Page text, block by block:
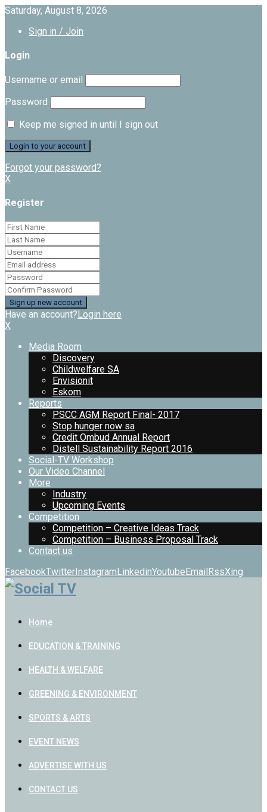
Saturday, August 8, 2026
Sign in / Join
Login
Username or email
Password
Keep me signed in until I sign out
Forgot your password?
X
Register
Have an account?Login here
X
Media Room
Discovery
Childwelfare SA
Envisionit
Eskom
Reports
PSCC AGM Report Final- 2017
Stop hunger now sa
Credit Ombud Annual Report
Distell Sustainability Report 2016
Social-TV Workshop
Our Video Channel
More
Industry
Upcoming Events
Competition
Competition – Creative Ideas Track
Competition – Business Proposal Track
Contact us
FacebookTwitterInstagramLinkedinYoutubeEmailRssXing
Home
EDUCATION & TRAINING
HEALTH & WELFARE
GREENING & ENVIRONMENT
SPORTS & ARTS
EVENT NEWS
ADVERTISE WITH US
CONTACT US